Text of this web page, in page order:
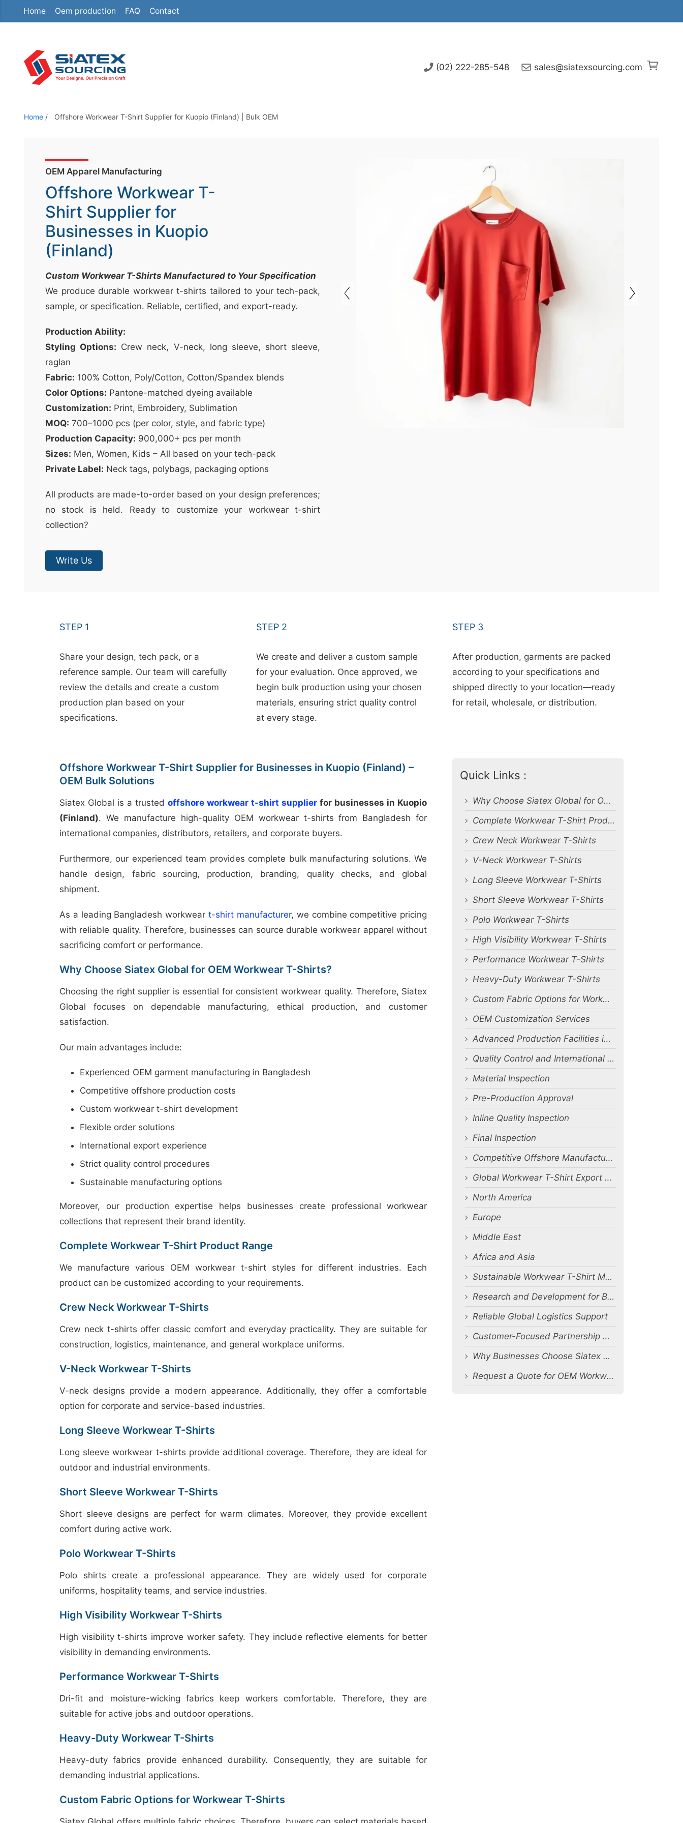
Home Oem production FAQ Contact
(02) 222-285-548 sales@siatexsourcing.com
Home / Offshore Workwear T-Shirt Supplier for Kuopio (Finland) | Bulk OEM
OEM Apparel Manufacturing
Offshore Workwear T-
Shirt Supplier for
Businesses in Kuopio
(Finland)
Custom Workwear T-Shirts Manufactured to Your Specification
We produce durable workwear t-shirts tailored to your tech-pack,
sample, or specification. Reliable, certified, and export-ready.
Production Ability:
Styling Options: Crew neck, V-neck, long sleeve, short sleeve,
raglan
Fabric: 100% Cotton, Poly/Cotton, Cotton/Spandex blends
Color Options: Pantone-matched dyeing available
Customization: Print, Embroidery, Sublimation
MOQ: 700–1000 pcs (per color, style, and fabric type)
Production Capacity: 900,000+ pcs per month
Sizes: Men, Women, Kids – All based on your tech-pack
Private Label: Neck tags, polybags, packaging options
All products are made-to-order based on your design preferences;
no stock is held. Ready to customize your workwear t-shirt
collection?
Write Us
STEP 1
Share your design, tech pack, or a
reference sample. Our team will carefully
review the details and create a custom
production plan based on your
specifications.
STEP 2
We create and deliver a custom sample
for your evaluation. Once approved, we
begin bulk production using your chosen
materials, ensuring strict quality control
at every stage.
STEP 3
After production, garments are packed
according to your specifications and
shipped directly to your location—ready
for retail, wholesale, or distribution.
Offshore Workwear T-Shirt Supplier for Businesses in Kuopio (Finland) –
OEM Bulk Solutions
Siatex Global is a trustedoffshore workwear t-shirt supplier for businesses in Kuopio
(Finland). We manufacture high-quality OEM workwear t-shirts from Bangladesh for
international companies, distributors, retailers, and corporate buyers.
Furthermore, our experienced team provides complete bulk manufacturing solutions. We
handle design, fabric sourcing, production, branding, quality checks, and global
shipment.
As a leading Bangladesh workweart-shirt manufacturer, we combine competitive pricing
with reliable quality. Therefore, businesses can source durable workwear apparel without
sacrificing comfort or performance.
Why Choose Siatex Global for OEM Workwear T-Shirts?
Choosing the right supplier is essential for consistent workwear quality. Therefore, Siatex
Global focuses on dependable manufacturing, ethical production, and customer
satisfaction.
Our main advantages include:
Experienced OEM garment manufacturing in Bangladesh
Competitive offshore production costs
Custom workwear t-shirt development
Flexible order solutions
International export experience
Strict quality control procedures
Sustainable manufacturing options
Moreover, our production expertise helps businesses create professional workwear
collections that represent their brand identity.
Complete Workwear T-Shirt Product Range
We manufacture various OEM workwear t-shirt styles for different industries. Each
product can be customized according to your requirements.
Crew Neck Workwear T-Shirts
Crew neck t-shirts offer classic comfort and everyday practicality. They are suitable for
construction, logistics, maintenance, and general workplace uniforms.
V-Neck Workwear T-Shirts
V-neck designs provide a modern appearance. Additionally, they offer a comfortable
option for corporate and service-based industries.
Long Sleeve Workwear T-Shirts
Long sleeve workwear t-shirts provide additional coverage. Therefore, they are ideal for
outdoor and industrial environments.
Short Sleeve Workwear T-Shirts
Short sleeve designs are perfect for warm climates. Moreover, they provide excellent
comfort during active work.
Polo Workwear T-Shirts
Polo shirts create a professional appearance. They are widely used for corporate
uniforms, hospitality teams, and service industries.
High Visibility Workwear T-Shirts
High visibility t-shirts improve worker safety. They include reflective elements for better
visibility in demanding environments.
Performance Workwear T-Shirts
Dri-fit and moisture-wicking fabrics keep workers comfortable. Therefore, they are
suitable for active jobs and outdoor operations.
Heavy-Duty Workwear T-Shirts
Heavy-duty fabrics provide enhanced durability. Consequently, they are suitable for
demanding industrial applications.
Custom Fabric Options for Workwear T-Shirts
Quick Links :
Why Choose Siatex Global for OEM Workwear T-Shirts?
Complete Workwear T-Shirt Product Range
Crew Neck Workwear T-Shirts
V-Neck Workwear T-Shirts
Long Sleeve Workwear T-Shirts
Short Sleeve Workwear T-Shirts
Polo Workwear T-Shirts
High Visibility Workwear T-Shirts
Performance Workwear T-Shirts
Heavy-Duty Workwear T-Shirts
Custom Fabric Options for Workwear T-Shirts
OEM Customization Services
Advanced Production Facilities in Bangladesh
Quality Control and International Certifications
Material Inspection
Pre-Production Approval
Inline Quality Inspection
Final Inspection
Competitive Offshore Manufacturing Benefits
Global Workwear T-Shirt Export Markets
North America
Europe
Middle East
Africa and Asia
Sustainable Workwear T-Shirt Manufacturing
Research and Development for Better Workwear
Reliable Global Logistics Support
Customer-Focused Partnership Approach
Why Businesses Choose Siatex Global
Request a Quote for OEM Workwear T-Shirts